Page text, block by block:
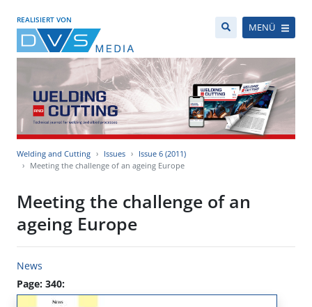
REALISIERT VON
MENÜ
Welding and Cutting Issues
Issue 6 (2011)
Meeting the challenge of an ageing Europe
Meeting the challenge of an
ageing Europe
News
Page: 340: